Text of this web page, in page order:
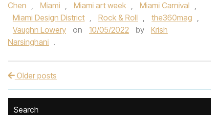
Chen , Miami , Miami art week , Miami Carnival ,
Miami Design District , Rock & Roll , the360mag ,
Vaughn Lowery
on 10/05/2022 by
Krish
Narsinghani .
Post navigation
Older posts
Search